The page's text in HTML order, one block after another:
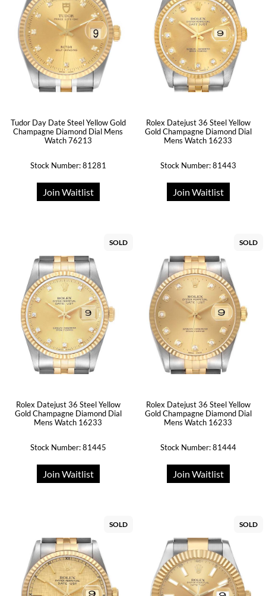
Tudor Day Date Steel Yellow Gold
Champagne Diamond Dial Mens
Watch 76213
Stock Number: 81281
Join Waitlist
Rolex Datejust 36 Steel Yellow
Gold Champagne Diamond Dial
Mens Watch 16233
Stock Number: 81443
Join Waitlist
SOLD
Rolex Datejust 36 Steel Yellow
Gold Champagne Diamond Dial
Mens Watch 16233
Stock Number: 81445
Join Waitlist
SOLD
Rolex Datejust 36 Steel Yellow
Gold Champagne Diamond Dial
Mens Watch 16233
Stock Number: 81444
Join Waitlist
SOLD SOLD